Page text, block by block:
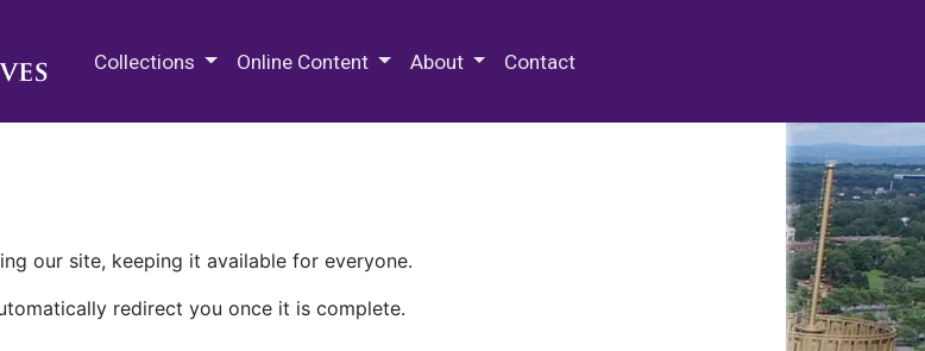
Collections Online Content About Contact
our site, keeping it available for everyone.
redirect you once it is complete.